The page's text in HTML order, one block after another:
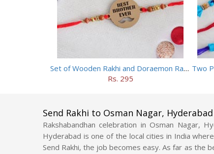
Set of Wooden Rakhi and Doraemon Rakhi
Rs. 295
Two
Send Rakhi to Osman Nagar,
Rakshabandhan celebration in Osman Nagar,
Hyderabad is one of the local cities in India
Send Rakhi, the job becomes easy. As far as the